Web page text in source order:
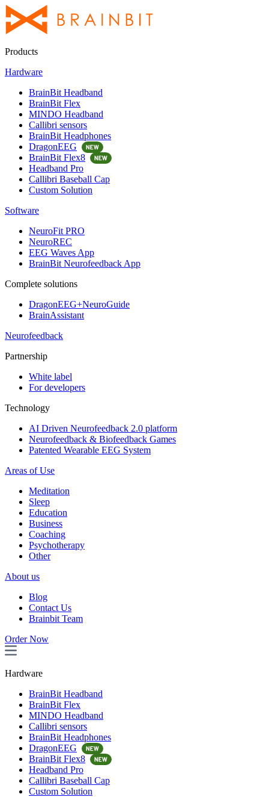
Products
Hardware
BrainBit Headband
BrainBit Flex
MINDO Headband
Callibri sensors
BrainBit Headphones
DragonEEG
BrainBit Flex8
Headband Pro
Callibri Baseball Cap
Custom Solution
Software
NeuroFit PRO
NeuroREC
EEG Waves App
BrainBit Neurofeedback App
Complete solutions
DragonEEG+NeuroGuide
BrainAssistant
Neurofeedback
Partnership
White label
For developers
Technology
AI Driven Neurofeedback 2.0 platform
Neurofeedback & Biofeedback Games
Patented Wearable EEG System
Areas of Use
Meditation
Sleep
Education
Business
Coaching
Psychotherapy
Other
About us
Blog
Contact Us
Brainbit Team
Order Now
Hardware
BrainBit Headband
BrainBit Flex
MINDO Headband
Callibri sensors
BrainBit Headphones
DragonEEG
BrainBit Flex8
Headband Pro
Callibri Baseball Cap
Custom Solution